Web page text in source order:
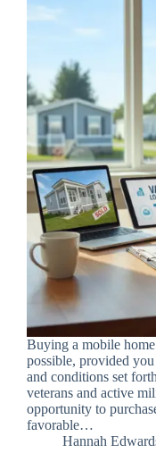
Buying a mobile
possible, provided
and conditions set
veterans and active
opportunity to
favorable…
Hannah